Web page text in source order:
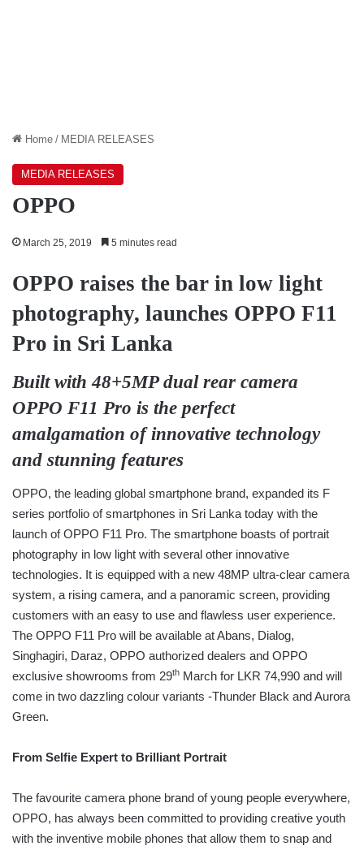
Home / MEDIA RELEASES
MEDIA RELEASES
OPPO
March 25, 2019 5 minutes read
OPPO raises the bar in low light
photography, launches OPPO F11
Pro in Sri Lanka
Built with 48+5MP dual rear camera
OPPO F11 Pro is the perfect
amalgamation of innovative technology
and stunning features
OPPO, the leading global smartphone brand, expanded its F
series portfolio of smartphones in Sri Lanka today with the
launch of OPPO F11 Pro. The smartphone boasts of portrait
photography in low light with several other innovative
technologies. It is equipped with a new 48MP ultra-clear camera
system, a rising camera, and a panoramic screen, providing
customers with an easy to use and flawless user experience.
The OPPO F11 Pro will be available at Abans, Dialog,
Singhagiri, Daraz, OPPO authorized dealers and OPPO
exclusive showrooms from 29th March for LKR 74,990 and will
come in two dazzling colour variants -Thunder Black and Aurora
Green.
From Selfie Expert to Brilliant Portrait
The favourite camera phone brand of young people everywhere,
OPPO, has always been committed to providing creative youth
with the inventive mobile phones that allow them to snap and